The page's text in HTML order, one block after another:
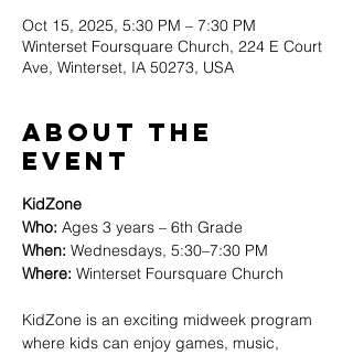
Oct 15, 2025, 5:30 PM – 7:30 PM
Winterset Foursquare Church, 224 E Court
Ave, Winterset, IA 50273, USA
About The
Event
KidZone
Who: Ages 3 years – 6th Grade
When: Wednesdays, 5:30–7:30 PM
Where: Winterset Foursquare Church
KidZone is an exciting midweek program
where kids can enjoy games, music,